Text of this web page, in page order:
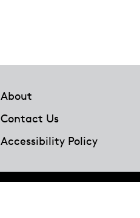
About
Contact Us
Accessibility Policy